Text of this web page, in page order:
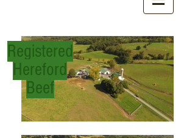
Registered
Hereford
Beef